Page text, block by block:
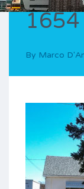
1654
By Marco